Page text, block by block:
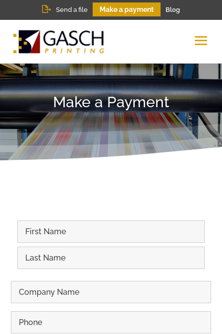
Send a file Make a payment Blog
Make a Payment